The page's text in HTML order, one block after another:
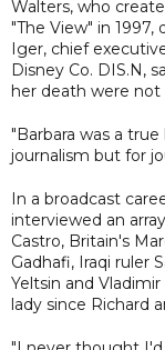
Walters, who
"The View" in
Iger, chief
Disney Co. DIS.N,
her death were not
"Barbara was a
journalism but for
In a broadcast
interviewed an
Castro, Britain's
Gadhafi, Iraqi ruler
Yeltsin and
lady since Richard